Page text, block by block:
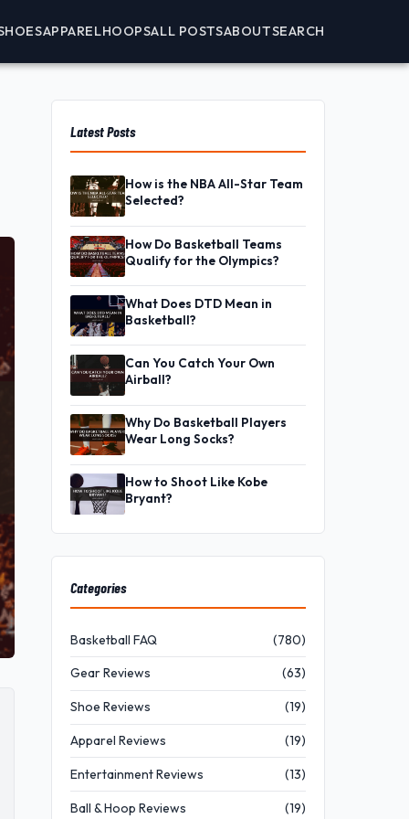
APPARELHOOPSALL POSTSABOUTSEARCH
Latest Posts
How is the NBA All-Star Team
Selected?
How Do Basketball Teams
Qualify for the Olympics?
What Does DTD Mean in
Basketball?
Can You Catch Your Own
Airball?
Why Do Basketball Players
Wear Long Socks?
How to Shoot Like Kobe
Bryant?
Categories
Basketball FAQ (780)
Gear Reviews (63)
Shoe Reviews (19)
Apparel Reviews (19)
Entertainment Reviews (13)
Ball & Hoop Reviews (19)